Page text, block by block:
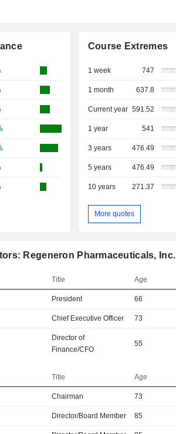
Course Extremes
1 week 747
1 month 637.8
Current year 591.52
1 year 541
3 years 476.49
5 years 476.49
10 years 271.37
More quotes
Regeneron Pharmaceuticals, Inc.
Title Age
President 66
Chief Executive Officer 73
Director of
Finance/CFO
55
Title Age
Chairman 73
Director/Board Member 85